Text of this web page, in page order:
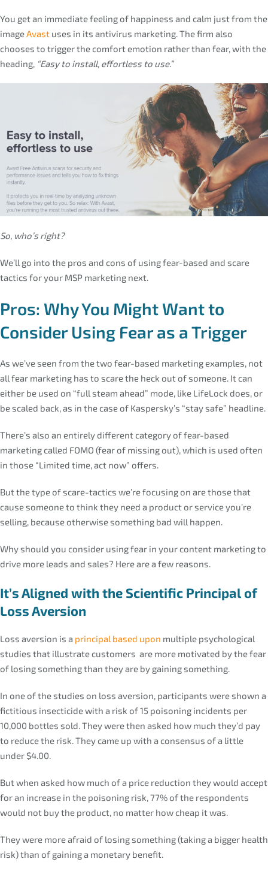
You get an immediate feeling of happiness and calm just from the
imageAvast uses in its antivirus marketing. The firm also
chooses to trigger the comfort emotion rather than fear, with the
heading, “Easy to install, effortless to use.”
So, who’s right?
We’ll go into the pros and cons of using fear-based and scare
tactics for your MSP marketing next.
Pros: Why You Might Want to
Consider Using Fear as a Trigger
As we’ve seen from the two fear-based marketing examples, not
all fear marketing has to scare the heck out of someone. It can
either be used on “full steam ahead” mode, like LifeLock does, or
be scaled back, as in the case of Kaspersky’s “stay safe” headline.
There’s also an entirely different category of fear-based
marketing called FOMO (fear of missing out), which is used often
in those “Limited time, act now” offers.
But the type of scare-tactics we’re focusing on are those that
cause someone to think they need a product or service you’re
selling, because otherwise something bad will happen.
Why should you consider using fear in your content marketing to
drive more leads and sales? Here are a few reasons.
It’s Aligned with the Scientific Principal of
Loss Aversion
Loss aversion is a principal based upon multiple psychological
studies that illustrate customers are more motivated by the fear
of losing something than they are by gaining something.
In one of the studies on loss aversion, participants were shown a
fictitious insecticide with a risk of 15 poisoning incidents per
10,000 bottles sold. They were then asked how much they’d pay
to reduce the risk. They came up with a consensus of a little
under $4.00.
But when asked how much of a price reduction they would accept
for an increase in the poisoning risk, 77% of the respondents
would not buy the product, no matter how cheap it was.
They were more afraid of losing something (taking a bigger health
risk) than of gaining a monetary benefit.